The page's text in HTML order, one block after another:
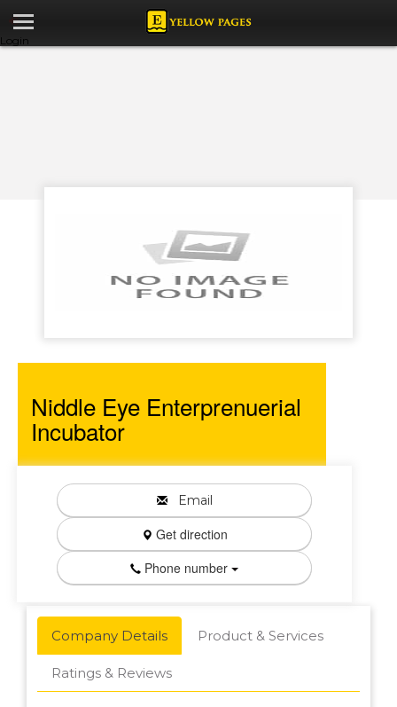
Login
Niddle Eye Enterprenuerial
Incubator
Email
Get direction
Phone number
Company Details Product & Services
Ratings & Reviews